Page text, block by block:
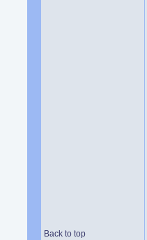
Back to top